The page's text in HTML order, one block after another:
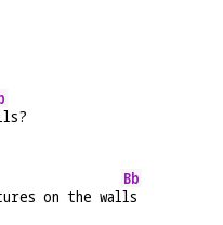
on the wal
Bb
ls